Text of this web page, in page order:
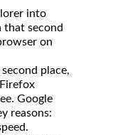
into
that second
on
place,
Google
reasons: